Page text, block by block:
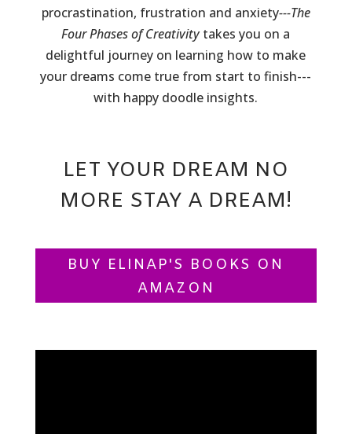
procrastination, frustration and anxiety---The
Four Phases of Creativitytakes you on a
delightful journey on learning how to make
your dreams come true from start to finish---
with happy doodle insights.
LET YOUR DREAM NO
MORE STAY A DREAM!
BUY ELINAP'S BOOKS ON
AMAZON